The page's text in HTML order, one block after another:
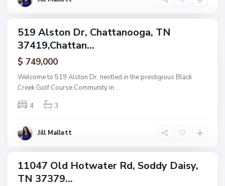
g
519 Alston Dr, Chattanooga, TN
37419,Chattan...
$ 749,000
Welcome to 519 Alston Dr, nestled in the prestigious Black
Creek Golf Course Community in ...
4
3
Jill Mallett
N
n
e
,
S
o
d
y
i
s
11047 Old Hotwater Rd, Soddy Daisy,
TN 37379...